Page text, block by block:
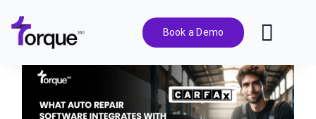
content
Book a Demo
Features